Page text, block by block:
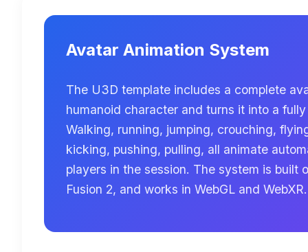
Avatar Animation System
The U3D template includes a complete
humanoid character and turns it into a
Walking, running, jumping, crouching,
kicking, pushing, pulling, all animate
players in the session. The system is built
Fusion 2, and works in WebGL and WebXR.